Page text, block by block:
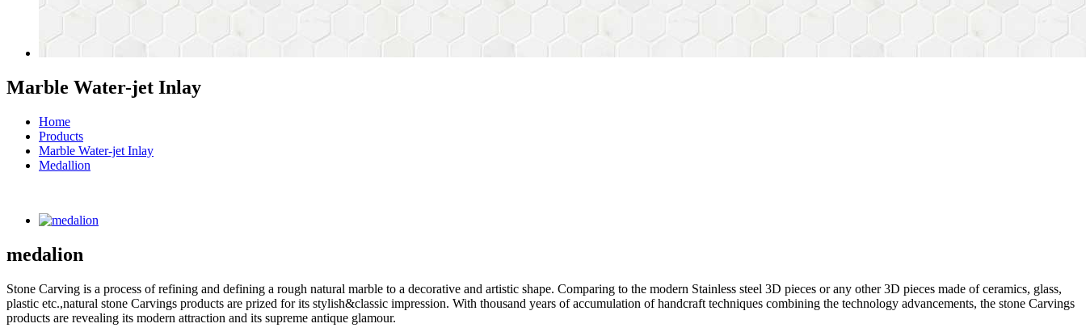
Marble Water-jet Inlay
Home
Products
Marble Water-jet Inlay
Medallion
medalion
Stone Carving is a process of refining and defining a rough natural marble to a decorative and artistic shape. Comparing to the modern Stainless steel 3D pieces or any other 3D pieces made of ceramics, glass,
plastic etc.,natural stone Carvings products are prized for its stylish&classic impression. With thousand years of accumulation of handcraft techniques combining the technology advancements, the stone Carvings
products are revealing its modern attraction and its supreme antique glamour.